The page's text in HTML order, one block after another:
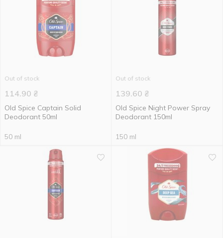
Out of stock
114.90 ₴
Old Spice Captain Solid
Deodorant 50ml
50 ml
Out of stock
139.60 ₴
Old Spice Night Power Spray
Deodorant 150ml
150 ml